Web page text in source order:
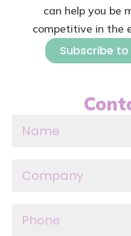
can help you be
competitive in the
Subscribe